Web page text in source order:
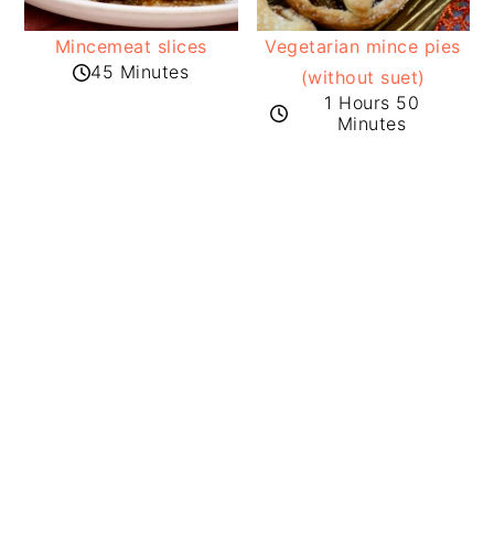
Mincemeat slices
45 Minutes
Vegetarian mince pies
(without suet)
1 Hours 50
Minutes